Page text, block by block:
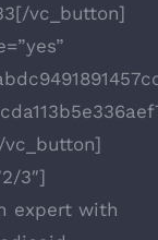
vc_button]
3″]
expert with